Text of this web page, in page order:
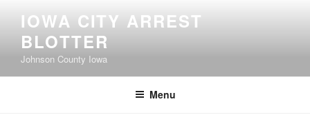
content
IOWA CITY ARREST
BLOTTER
Johnson County Iowa
Menu